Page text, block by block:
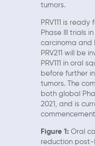
tumors.
PRV111 is
Phase III trials
carcinoma and
PRV211 will be
PRV111 in oral
before further
tumors. The
both global
2021, and is
Figure 1: Oral
reduction post-